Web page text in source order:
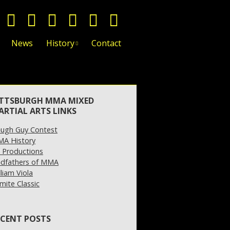
News History Contact
MMA MIXED
ARTS LINKS
Guy Contest
History
Productions
of MMA
Viola
Classic
POSTS